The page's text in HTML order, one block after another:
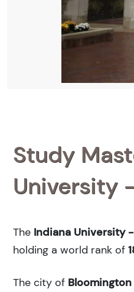
Study
University
The Indiana University
holding a world rank of
The city of Bloomington